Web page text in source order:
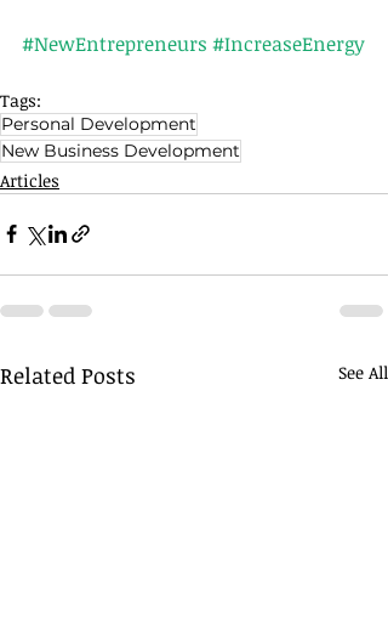
#NewEntrepreneurs #IncreaseEnergy
Tags:
Personal Development
New Business Development
Articles
Related Posts See All